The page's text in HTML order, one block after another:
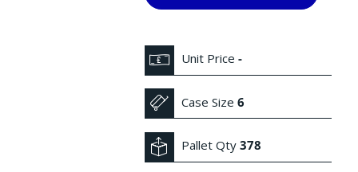
Unit Price-
Case Size6
Pallet Qty378